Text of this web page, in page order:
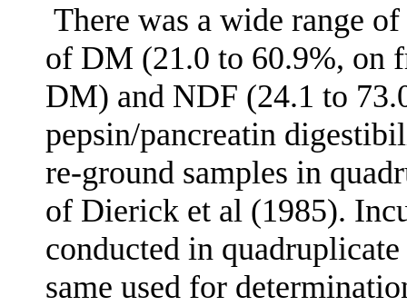
There was a wide range
of DM (21.0 to 60.9%, on
DM) and NDF (24.1 to
pepsin/pancreatin
re-ground samples in
of Dierick et al (1985).
conducted in
same used for